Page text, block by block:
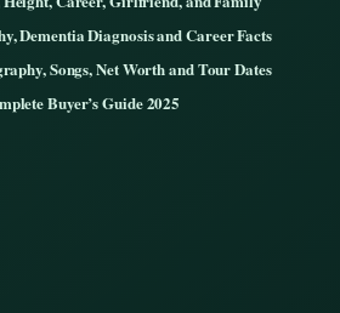
Dementia Diagnosis and Career Facts
Songs, Net Worth and Tour Dates
Buyer’s Guide 2025